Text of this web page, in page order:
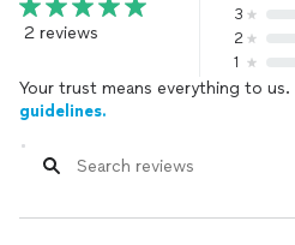
2 reviews
3
2
1
Your trust means everything to us.
guidelines.